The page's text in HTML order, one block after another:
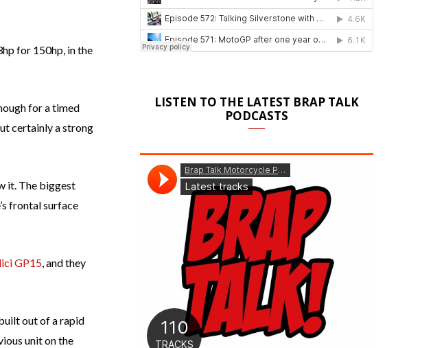
for 150hp, in the
for a timed
certainly a strong
it. The biggest
frontal surface
GP15, and they
out of a rapid
unit on the
LISTEN TO THE LATEST BRAP TALK
PODCASTS